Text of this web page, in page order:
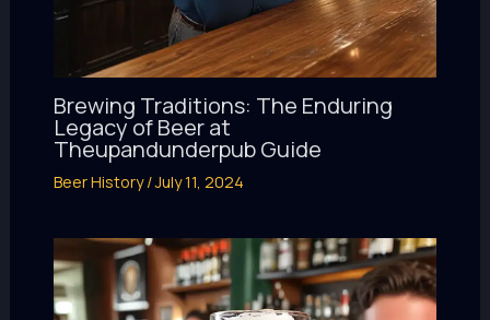
Brewing Traditions: The Enduring
Legacy of Beer at
Theupandunderpub Guide
Beer History/July 11, 2024